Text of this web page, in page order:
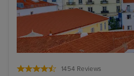
1454 Reviews